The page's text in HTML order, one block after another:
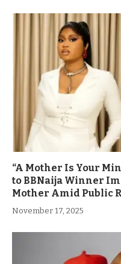
“A Mother Is Your
to BBNaija Winner
Mother Amid Public
November 17, 2025